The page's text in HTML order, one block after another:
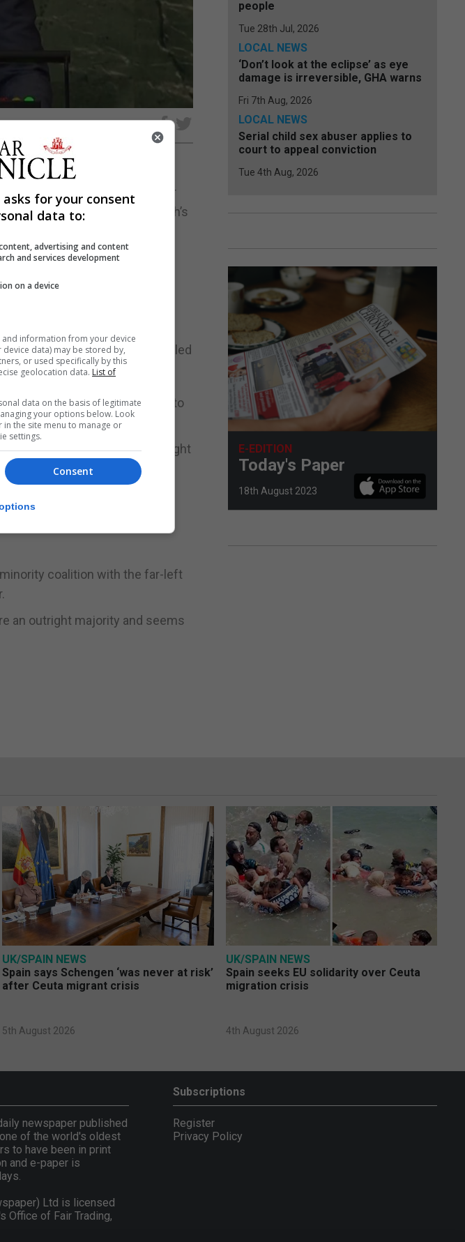
a boost on Thursday after
vote since last month’s
52, as its speaker with the
government.
Ms Armengol, who was the
in any coalition government led
chamber, compared to
posts on the Congress oversight
Sánchez-led government.
stitch together a coalition to
coalition with the far-left
an outright majority and seems
people
Tue 28th Jul, 2026
LOCAL NEWS
‘Don’t look at the eclipse’ as eye
damage is irreversible, GHA warns
Fri 7th Aug, 2026
LOCAL NEWS
Serial child sex abuser applies to
court to appeal conviction
Tue 4th Aug, 2026
E-EDITION
Today's Paper
18th August 2023
UK/SPAIN NEWS
Spain says Schengen ‘was never at risk’
after Ceuta migrant crisis
5th August 2026
UK/SPAIN NEWS
Spain seeks EU solidarity over Ceuta
migration crisis
4th August 2026
newspaper published
of the world's oldest
to have been in print
and e-paper is
Ltd is licensed
Office of Fair Trading,
Subscriptions
Register
Privacy Policy
for your consent
data to:
advertising and content
and services development
on a device
information from your device
data) may be stored by,
or used specifically by this
geolocation data. List of
data on the basis of legitimate
your options below. Look
the site menu to manage or
settings.
Consent